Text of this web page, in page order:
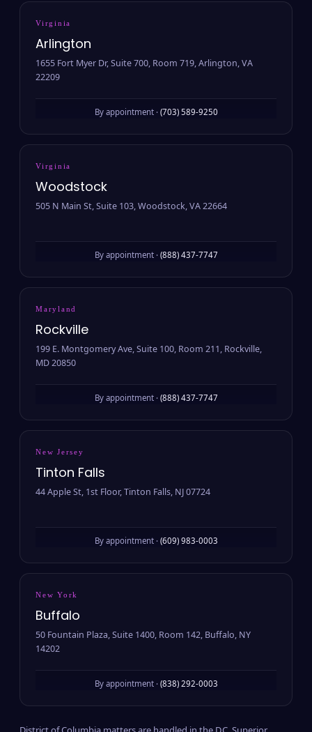
Virginia
Arlington
1655 Fort Myer Dr, Suite 700, Room 719, Arlington, VA
22209
By appointment · (703) 589-9250
Virginia
Woodstock
505 N Main St, Suite 103, Woodstock, VA 22664
By appointment · (888) 437-7747
Maryland
Rockville
199 E. Montgomery Ave, Suite 100, Room 211, Rockville,
MD 20850
By appointment · (888) 437-7747
New Jersey
Tinton Falls
44 Apple St, 1st Floor, Tinton Falls, NJ 07724
By appointment · (609) 983-0003
New York
Buffalo
50 Fountain Plaza, Suite 1400, Room 142, Buffalo, NY
14202
By appointment · (838) 292-0003